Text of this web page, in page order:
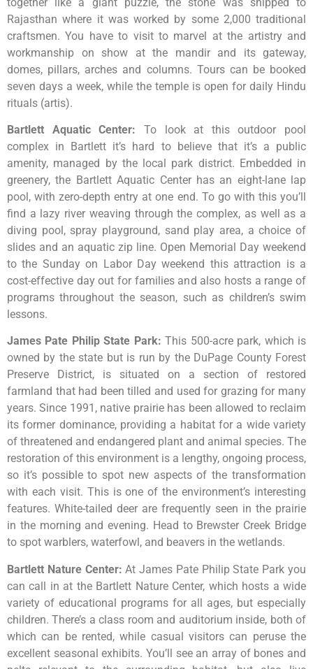
Rajasthan where it was worked by some 2,000 traditional
craftsmen. You have to visit to marvel at the artistry and
workmanship on show at the mandir and its gateway,
domes, pillars, arches and columns. Tours can be booked
seven days a week, while the temple is open for daily Hindu
rituals (artis).
Bartlett Aquatic Center: To look at this outdoor pool
complex in Bartlett it’s hard to believe that it’s a public
amenity, managed by the local park district. Embedded in
greenery, the Bartlett Aquatic Center has an eight-lane lap
pool, with zero-depth entry at one end. To go with this you’ll
find a lazy river weaving through the complex, as well as a
diving pool, spray playground, sand play area, a choice of
slides and an aquatic zip line. Open Memorial Day weekend
to the Sunday on Labor Day weekend this attraction is a
cost-effective day out for families and also hosts a range of
programs throughout the season, such as children’s swim
lessons.
James Pate Philip State Park: This 500-acre park, which is
owned by the state but is run by the DuPage County Forest
Preserve
District, is situated on a section of restored
farmland that had beentilled and usedfor grazingfor many
years. Since 1991, native prairie has been allowed to reclaim
itsformer dominance, providing a habitatfor a widevariety
of threatened and endangered plant and animal species. The
restoration of this environment is a lengthy, ongoing process,
so it’s possibleto spot new aspectsofthetransformation
with each visit. This isoneoftheenvironment’s interesting
features. White-tailed deer are frequently seen in the prairie
in the morning andevening. Head to Brewster Creek Bridge
to spot warblers, waterfowl, and beavers in the wetlands.
Bartlett Nature Center:At James Pate Philip State Park you
can call in at the Bartlett Nature Center, which hosts a wide
variety of educational programs for all ages, but especially
children. There’s a class room and auditorium inside, both of
which can be rented, while casual visitors can peruse the
excellent seasonal exhibits. You’ll see an array of bones and